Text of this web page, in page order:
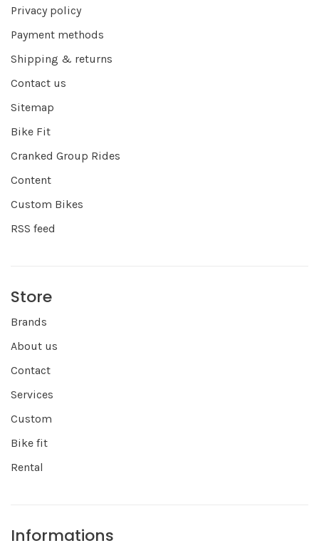
Privacy policy
Payment methods
Shipping & returns
Contact us
Sitemap
Bike Fit
Cranked Group Rides
Content
Custom Bikes
RSS feed
Store
Brands
About us
Contact
Services
Custom
Bike fit
Rental
Informations